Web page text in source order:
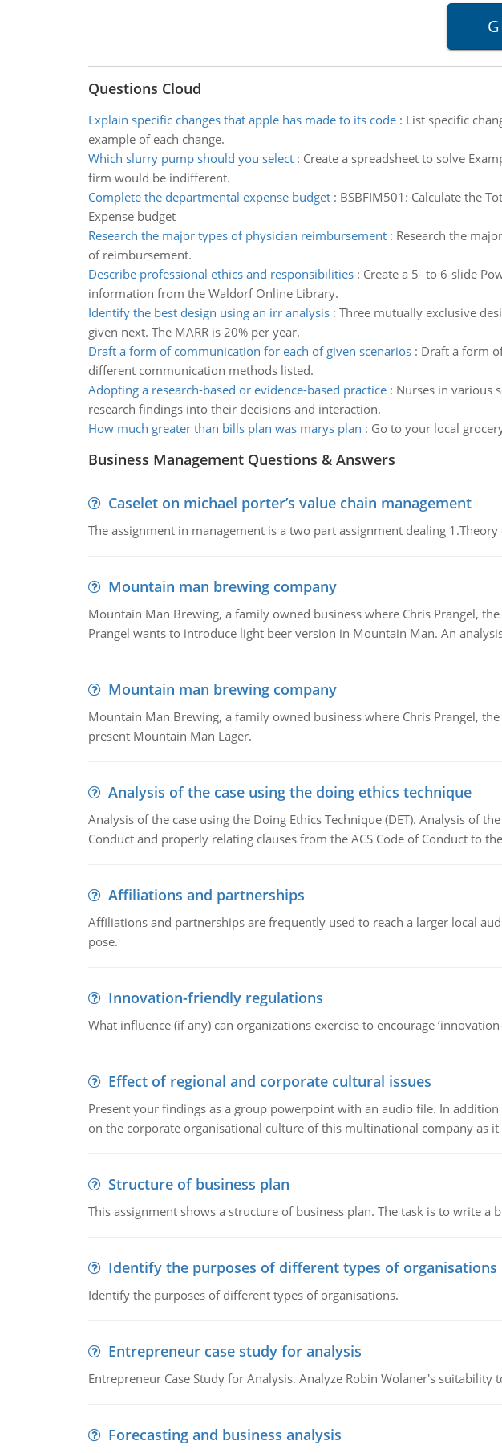
Questions Cloud
Explain specific changes that apple has made to its code: List specific
example of each change.
Which slurry pump should you select: Create a spreadsheet to solve
firm would be indifferent.
Complete the departmental expense budget: BSBFIM501: Calculate the
Expense budget
Research the major types of physician reimbursement: Research the
of reimbursement.
Describe professional ethics and responsibilities: Create a 5- to 6-slide
information from the Waldorf Online Library.
Identify the best design using an irr analysis: Three mutually exclusive
given next. The MARR is 20% per year.
Draft a form of communication for each of given scenarios: Draft a form
different communication methods listed.
Adopting a research-based or evidence-based practice: Nurses in various
research findings into their decisions and interaction.
How much greater than bills plan was marys plan : Go to your local
Business Management Questions & Answers
Caselet on michael porter’s value chain management
The assignment in management is a two part assignment dealing
Mountain man brewing company
Mountain Man Brewing, a family owned business where Chris Prangel,
Prangel wants to introduce light beer version in Mountain Man. An
Mountain man brewing company
Mountain Man Brewing, a family owned business where Chris Prangel,
present Mountain Man Lager.
Analysis of the case using the doing ethics technique
Analysis of the case using the Doing Ethics Technique (DET). Analysis of
Conduct and properly relating clauses from the ACS Code of Conduct to
Affiliations and partnerships
Affiliations and partnerships are frequently used to reach a larger local
pose.
Innovation-friendly regulations
What influence (if any) can organizations exercise to encourage
Effect of regional and corporate cultural issues
Present your findings as a group powerpoint with an audio file. In
on the corporate organisational culture of this multinational company as it
Structure of business plan
This assignment shows a structure of business plan. The task is to write a
Identify the purposes of different types of organisations
Identify the purposes of different types of organisations.
Entrepreneur case study for analysis
Entrepreneur Case Study for Analysis. Analyze Robin Wolaner's suitability
Forecasting and business analysis